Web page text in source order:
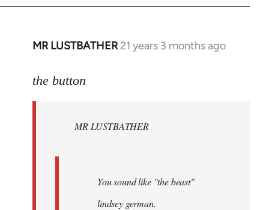
MR LUSTBATHER 21 years 3 months ago
In
to
libcom.org
the button
MR LUSTBATHER
You sound like "the beast"
lindsey german.